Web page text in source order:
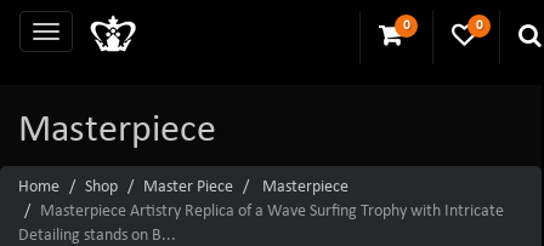
0 0
Masterpiece
Home Shop Master Piece
Masterpiece
Masterpiece Artistry Replica of a Wave Surfing Trophy with Intricate
Detailing stands on B...